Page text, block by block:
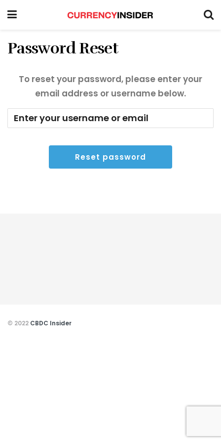
Password Reset
To reset your password, please enter your
email address or username below.
© 2022 CBDC Insider